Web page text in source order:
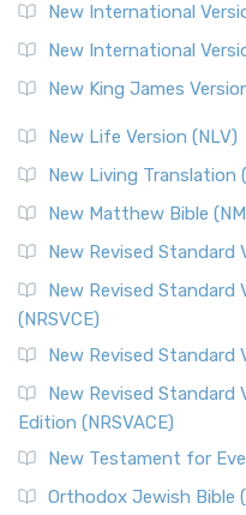
New International
New International
New King James
New Life Version (NLV)
New Living Translation
New Matthew Bible
New Revised Standard
New Revised Standard
(NRSVCE)
New Revised Standard
New Revised Standard
Edition (NRSVACE)
New Testament for
Orthodox Jewish Bible